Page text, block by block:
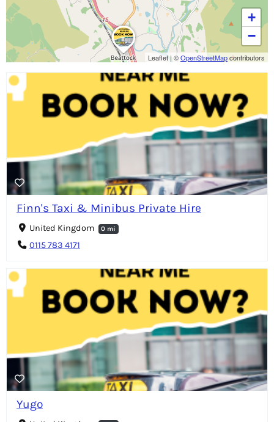
Finn's Taxi & Minibus Private Hire
United Kingdom 0 mi
0115 783 4171
Yugo
+
−
Leaflet | ©OpenStreetMapcontributors